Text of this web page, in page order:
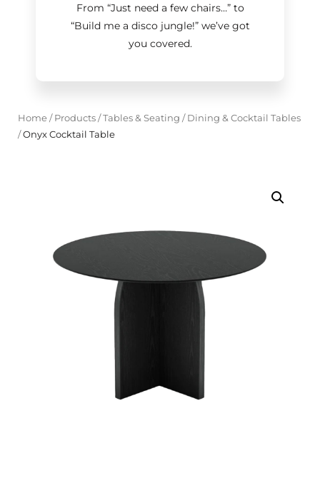
From “Just need a few chairs…”to
“Build me a disco jungle!”we’ve got
you covered.
Home/ Products/Tables & Seating / Dining & Cocktail Tables
/Onyx Cocktail Table